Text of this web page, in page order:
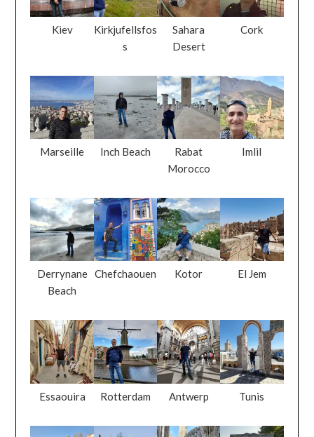
Kiev
Kirkjufellsfos
s
Sahara
Desert
Cork
Marseille Inch Beach
Rabat
Morocco
Imlil
Derrynane
Beach
Chefchaouen Kotor El Jem
Essaouira Rotterdam Antwerp Tunis